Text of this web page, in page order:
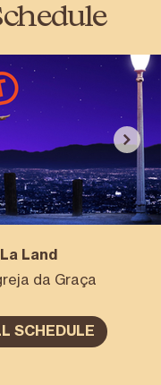
Land
da Graça
SCHEDULE